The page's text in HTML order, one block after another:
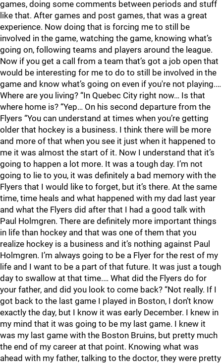
games, doing some comments between periods and stuff
like that. After games and post games, that was a great
experience. Now doing that is forcing me to still be
involved in the game, watching the game, knowing what’s
going on, following teams and players around the league.
Now if you get a call from a team that’s got a job open that
would be interesting for me to do to still be involved in the
game and know what’s going on even if you're not playing.…
Where are you living? “In Quebec City right now… Is that
where home is? “Yep… On his second departure from the
Flyers “You can understand at times when you’re getting
older that hockey is a business. I think there will be more
and more of that when you see it just when it happened to
me it was almost the start of it. Now I understand that it’s
going to happen a lot more. It was a tough day. I’m not
going to lie to you, it was definitely a bad memory with the
Flyers that I would like to forget, but it’s there. At the same
time, time heals and what happened with my dad last year
and what the Flyers did after that I had a good talk with
Paul Holmgren. There are definitely more important things
in life than hockey and that was one of them that you
realize hockey is a business and it’s nothing against Paul
Holmgren. I’m always going to be a Flyer for the rest of my
life and I want to be a part of that future. It was just a tough
day to swallow at that time.… What did the Flyers do for
your father, and did you look to come back? “Not really. If I
got back to the last game I played in Boston, I don’t know
exactly the day, but I know it was early December. I knew in
my mind that it was going to be my last game. I knew it
was my last game with the Boston Bruins, but pretty much
the end of my career at that point. Knowing what was
ahead with my father, talking to the doctor, they were pretty